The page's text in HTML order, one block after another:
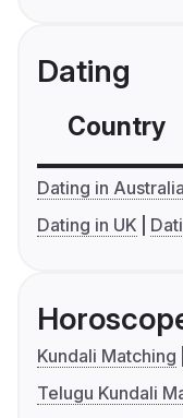
Dating
Country
Dating in Australia
Dating in UK
Kundali Matching
Telugu Kundali